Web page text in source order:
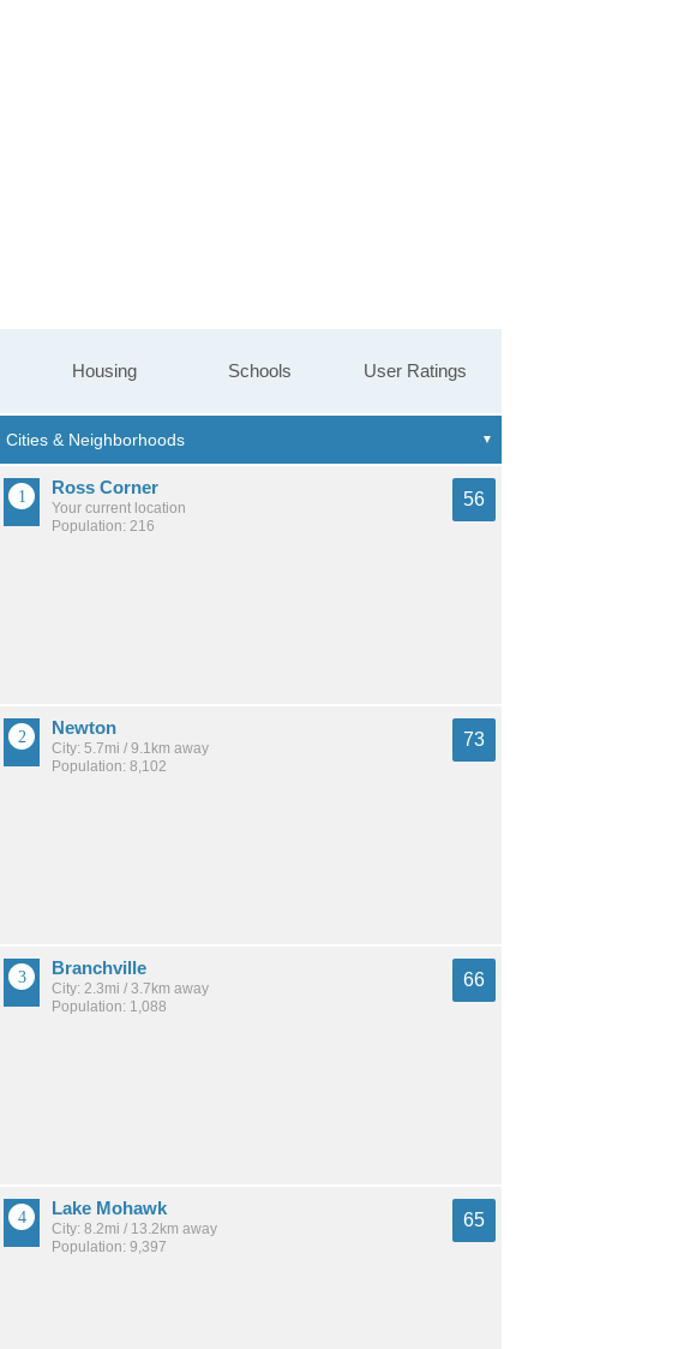
Housing Schools User Ratings
Ross Corner
Your current location
Population: 216
56
Newton
City: 5.7mi / 9.1km away
Population: 8,102
73
Branchville
City: 2.3mi / 3.7km away
Population: 1,088
66
Lake Mohawk
City: 8.2mi / 13.2km away
Population: 9,397
65